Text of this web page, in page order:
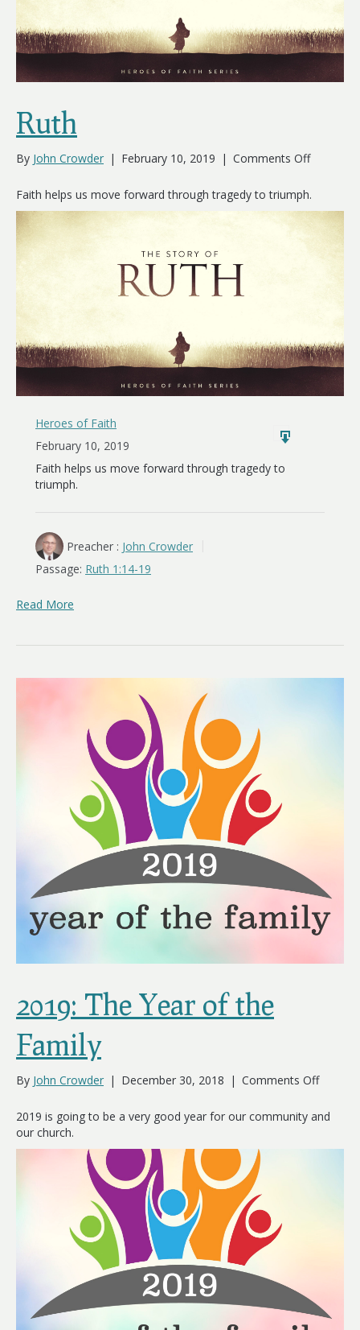
Ruth
By John Crowder | February 10, 2019 | Comments Offon
Faith helps us move forward through tragedy to triumph.
Heroes of Faith
February 10, 2019
Faith helps us move forward through tragedy to
triumph.
Preacher : John Crowder
Passage: Ruth 1:14-19
Read More
2019: The Year of the
Family
By John Crowder | December 30, 2018 | Comments Offon
The
2019 is going to be a very good year for our community and
our church.